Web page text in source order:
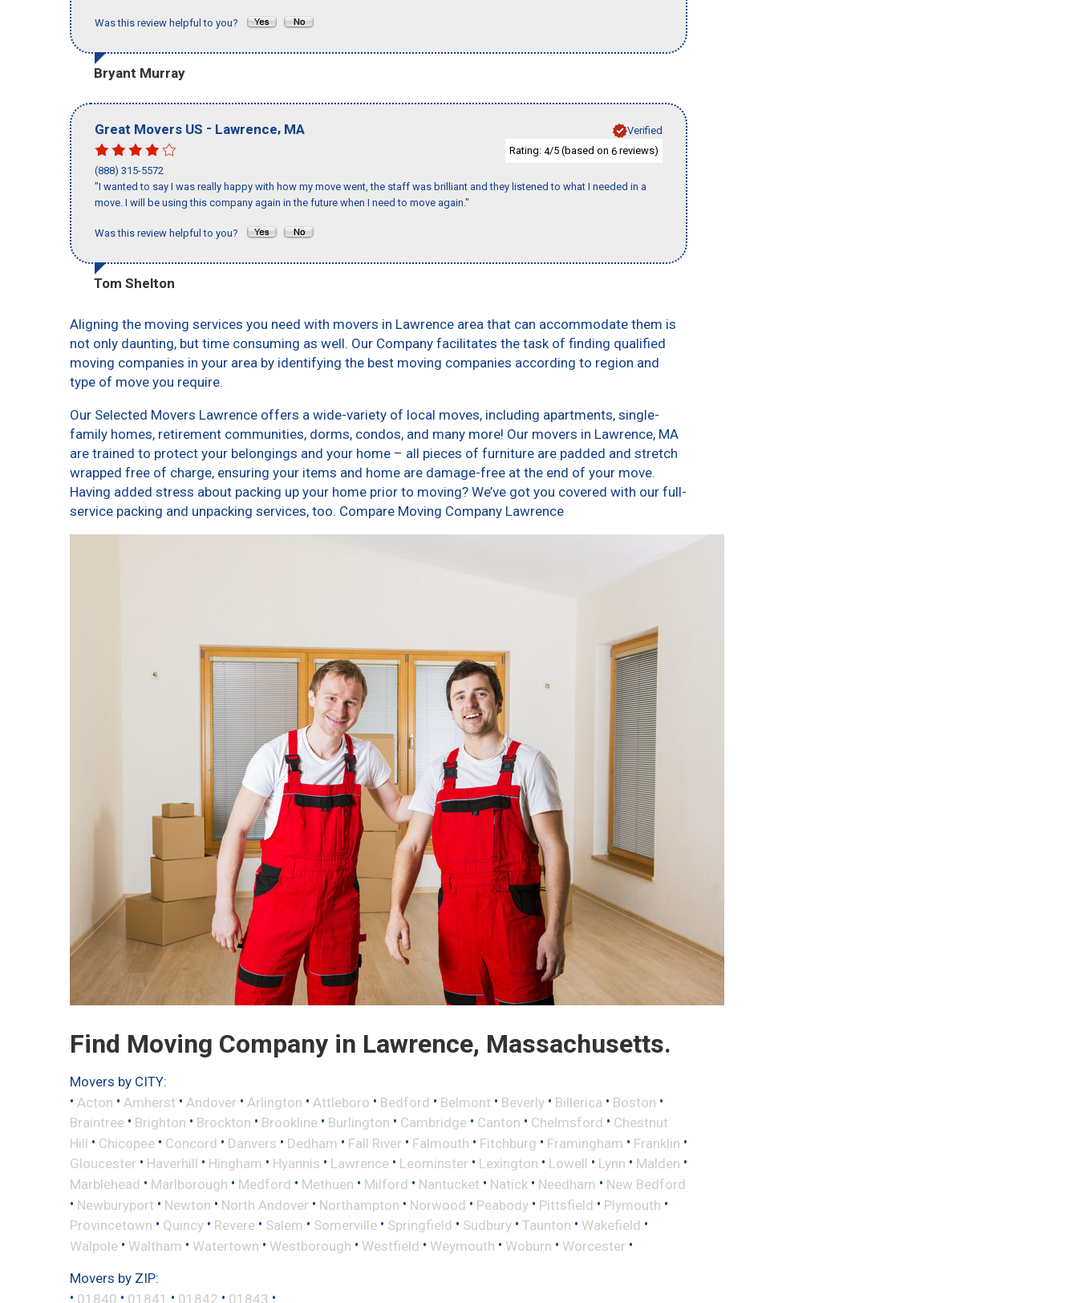
Was this review helpful to you?
Bryant Murray
Great Movers US - Lawrence, MA
Verified
Rating: 4/5 (based on 6 reviews)
(888) 315-5572
"I wanted to say I was really happy with how my move went, the staff was brilliant and they listened to what I needed in a
move. I will be using this company again in the future when I need to move again."
Was this review helpful to you?
Tom Shelton
Aligning the moving services you need with movers in Lawrence area that can accommodate them is
not only daunting, but time consuming as well. Our Company facilitates the task of finding qualified
moving companies in your area by identifying the best moving companies according to region and
type of move you require.
Our Selected Movers Lawrence offers a wide-variety of local moves, including apartments, single-
family homes, retirement communities, dorms, condos, and many more! Our movers in Lawrence, MA
are trained to protect your belongings and your home – all pieces of furniture are padded and stretch
wrapped free of charge, ensuring your items and home are damage-free at the end of your move.
Having added stress about packing up your home prior to moving? We’ve got you covered with our full-
service packing and unpacking services, too. Compare Moving Company Lawrence
Find Moving Company in Lawrence, Massachusetts.
Movers by CITY:
• Acton • Amherst • Andover • Arlington • Attleboro • Bedford • Belmont • Beverly • Billerica • Boston •
Braintree • Brighton • Brockton • Brookline • Burlington • Cambridge • Canton • Chelmsford • Chestnut
Hill • Chicopee • Concord • Danvers • Dedham • Fall River • Falmouth • Fitchburg • Framingham • Franklin •
Gloucester • Haverhill • Hingham • Hyannis • Lawrence • Leominster • Lexington • Lowell • Lynn • Malden •
Marblehead • Marlborough • Medford • Methuen • Milford • Nantucket • Natick • Needham • New Bedford
• Newburyport • Newton • North Andover • Northampton • Norwood • Peabody • Pittsfield • Plymouth •
Provincetown • Quincy • Revere • Salem • Somerville • Springfield • Sudbury • Taunton • Wakefield •
Walpole • Waltham • Watertown • Westborough • Westfield • Weymouth • Woburn • Worcester •
Movers by ZIP:
• 01840 • 01841 • 01842 • 01843 •